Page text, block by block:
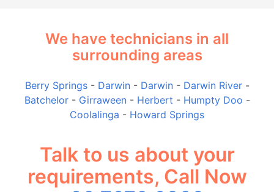
We have technicians in all
surrounding areas
Berry Springs- Darwin- Darwin- Darwin River-
Batchelor- Girraween- Herbert - Humpty Doo -
Coolalinga - Howard Springs
Talk to us about your
requirements, Call Now